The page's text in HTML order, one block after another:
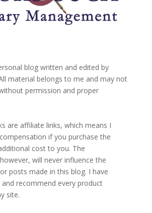
blog written and edited by
material belongs to me and may not
permission and proper
are affiliate links, which means I
if you purchase the
cost to you. The
will never influence the
posts made in this blog. I have
and recommend every product
site.